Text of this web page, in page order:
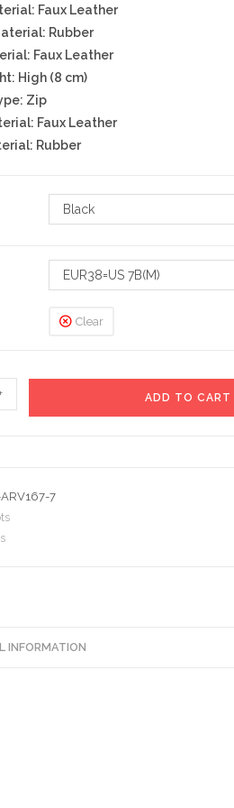
Faux Leather
Rubber
Faux Leather
High (8 cm)
Zip
Faux Leather
Rubber
Black
EUR38=US 7B(M)
Clear
ADD TO CART
7
INFORMATION